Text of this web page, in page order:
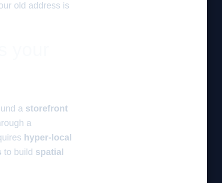
old address is
a storefront
a
hyper-local
to build spatial